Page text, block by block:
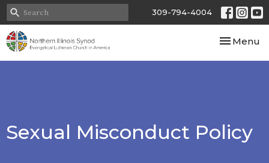
309-794-4004
Toggle
Menu
Sexual Misconduct Policy